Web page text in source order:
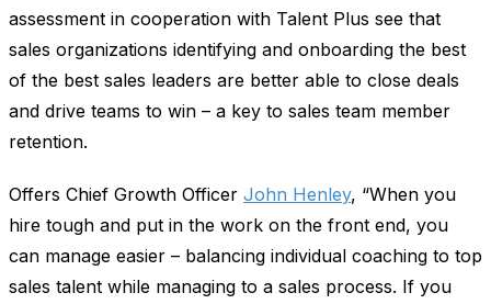
assessment in cooperation with Talent Plus see that
sales organizations identifying and onboarding the best
of the best sales leaders are better able to close deals
and drive teams to win – a key to sales team member
retention.
Offers Chief Growth Officer John Henley, “When you
hire tough and put in the work on the front end, you
can manage easier – balancing individual coaching to top
sales talent while managing to a sales process. If you